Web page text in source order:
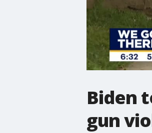
Biden
gun